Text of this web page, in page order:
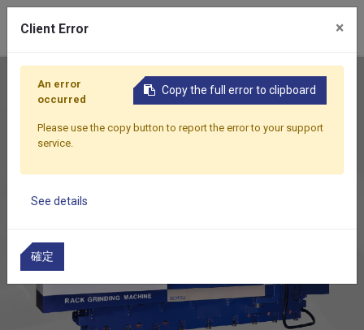
Home Products Featured Products RG-1500CNC
Client Error ×
Copy the full error to clipboard
An error
occurred
Please use the copy button to report the error to your support
service.
See details
確定